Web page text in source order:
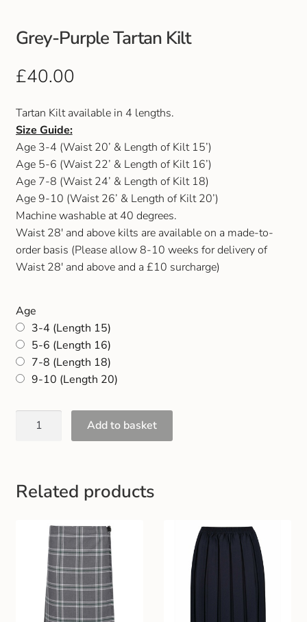
Footwear
Outdoor Jackets & Fleeces
Local Sports Clubs
Handbags & Purses
Gents Wallets & Accessories
Gift and Club Cards
Grey-Purple Tartan Kilt
£40.00
Tartan Kilt available in 4 lengths.
Size Guide:
Age 3-4 (Waist 20’ & Length of Kilt 15’)
Age 5-6 (Waist 22’ & Length of Kilt 16’)
Age 7-8 (Waist 24’ & Length of Kilt 18)
Age 9-10 (Waist 26’ & Length of Kilt 20’)
Machine washable at 40 degrees.
Waist 28′ and above kilts are available on a made-to-
order basis (Please allow 8-10 weeks for delivery of
Waist 28′ and above and a £10 surcharge)
Age
3-4 (Length 15)
5-6 (Length 16)
7-8 (Length 18)
9-10 (Length 20)
Add to basket
Related products